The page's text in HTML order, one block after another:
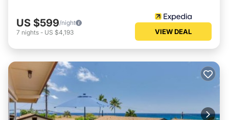
US $599/night
7 nights - US $4,193 VIEW DEAL